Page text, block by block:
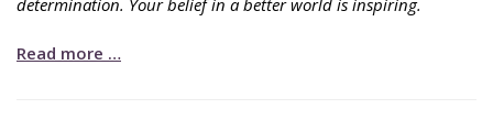
determination. Your belief in a better world is inspiring.
Read more …